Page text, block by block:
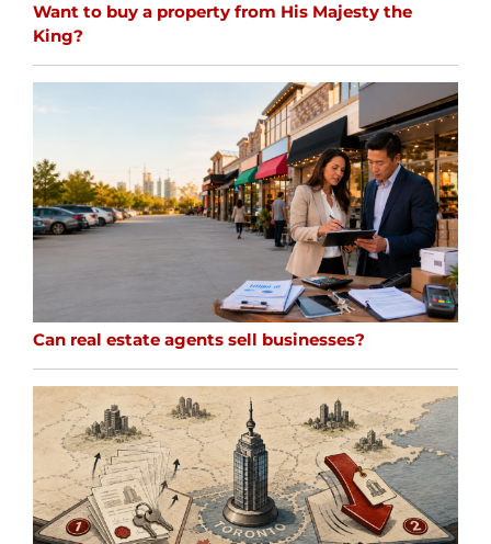
Want to buy a property from His Majesty the
King?
Can real estate agents sell businesses?